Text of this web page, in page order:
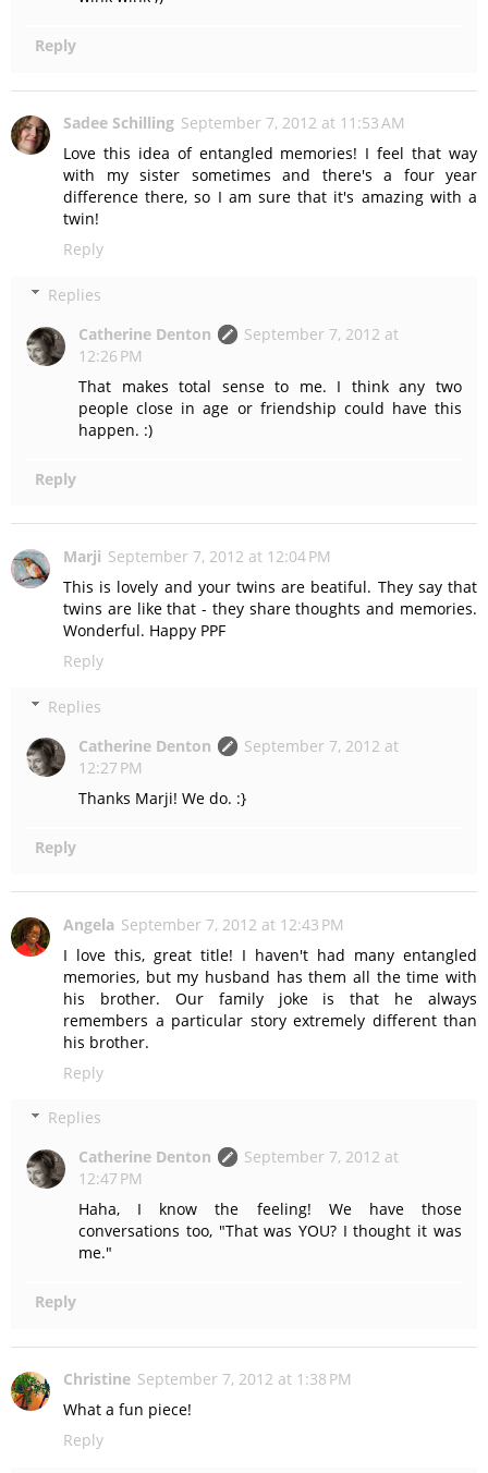
Reply
Sadee Schilling September 7, 2012 at 11:53 AM
Love this idea of entangled memories! I feel that way
with my sister sometimes and there's a four year
difference there, so I am sure that it's amazing with a
twin!
Reply
Replies
Catherine Denton
September 7, 2012 at
12:26 PM
That makes total sense to me. I think any two
people close in age or friendship could have this
happen. :)
Reply
Marji September 7, 2012 at 12:04 PM
This is lovely and your twins are beatiful. They say that
twins are like that - they share thoughts and memories.
Wonderful. Happy PPF
Reply
Replies
Catherine Denton
September 7, 2012 at
12:27 PM
Thanks Marji! We do. :}
Reply
Angela September 7, 2012 at 12:43 PM
I love this, great title! I haven't had many entangled
memories, but my husband has them all the time with
his brother. Our family joke is that he always
remembers a particular story extremely different than
his brother.
Reply
Replies
Catherine Denton
September 7, 2012 at
12:47 PM
Haha, I know the feeling! We have those
conversations too, "That was YOU? I thought it was
me."
Reply
Christine September 7, 2012 at 1:38 PM
What a fun piece!
Reply